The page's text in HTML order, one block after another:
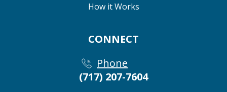
How it Works
CONNECT
Phone
(717) 207-7604